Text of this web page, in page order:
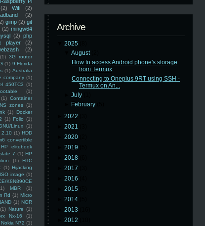
(2) Wifi
(2)
(2)
gimp (2) git
(2) mingw64
(2) php
player
(2)
(2)
(1) 3G router
(1) 9 Florida
(1) Australia
company (1)
450TC3 (1)
(1)
(1) Container
zones (1)
(1) Docker
(1) Folio (1)
Linux (1)
2.10 (1) HDD
convertible
HP elitebook
7 (1) HP
(1)
HTC
(1) Hijacking
ISO image (1)
K8N890CE
MBR
(1)
Rd (1) Micro
(1) NOR
(1) Nature (1)
Nx-16
(1)
Nokia N72 (1)
Archive
2025
▼August
How to access Android phone's storage
from Termux
Connecting to Oneplus 9RT using SSH -
Termux on An...
►July
February
2022
2021
2020
2019
2018
2017
2016
2015
2014
2013
2012